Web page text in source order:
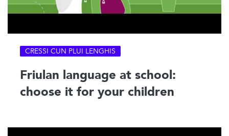
CRESSI CUN PLUI LENGHIS
Friulan language at school:
choose it for your children